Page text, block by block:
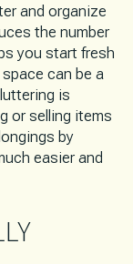
and organize
the number
you start fresh
can be a
is
or selling items
by
easier and